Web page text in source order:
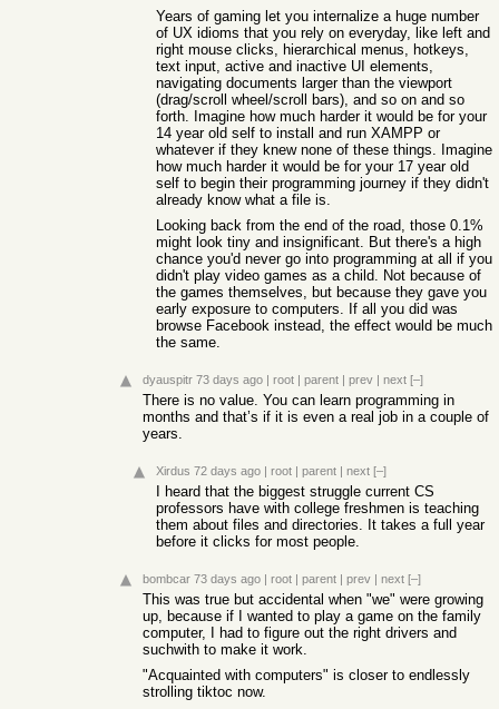
Years of gaming let you internalize a huge number
of UX idioms that you rely on everyday, like left and
right mouse clicks, hierarchical menus, hotkeys,
text input, active and inactive UI elements,
navigating documents larger than the viewport
(drag/scroll wheel/scroll bars), and so on and so
forth. Imagine how much harder it would be for your
14 year old self to install and run XAMPP or
whatever if they knew none of these things. Imagine
how much harder it would be for your 17 year old
self to begin their programming journey if they didn't
already know what a file is.
Looking back from the end of the road, those 0.1%
might look tiny and insignificant. But there's a high
chance you'd never go into programming at all if you
didn't play video games as a child. Not because of
the games themselves, but because they gave you
early exposure to computers. If all you did was
browse Facebook instead, the effect would be much
the same.
dyauspitr 73 days ago | root | parent | prev | next [–]
There is no value. You can learn programming in
months and that’s if it is even a real job in a couple of
years.
Xirdus 72 days ago | root | parent | next [–]
I heard that the biggest struggle current CS
professors have with college freshmen is teaching
them about files and directories. It takes a full year
before it clicks for most people.
bombcar 73 days ago | root | parent | prev | next [–]
This was true but accidental when "we" were growing
up, because if I wanted to play a game on the family
computer, I had to figure out the right drivers and
suchwith to make it work.
"Acquainted with computers" is closer to endlessly
strolling tiktoc now.